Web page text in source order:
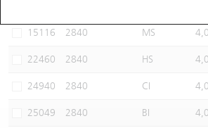
15116 2840 MS
22460 2840 HS
24940 2840 CI
25049 2840 BI
Warrants Newsletter
Warrants Documents & Announcements
CBBCs Settlement Price
CBBCs Analyzer
A Shares ETFs Premium
AH Shares Comparison